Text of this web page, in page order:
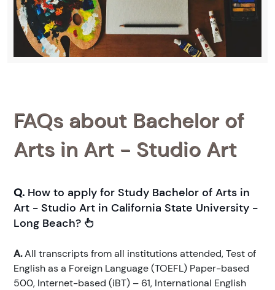
FAQs about Bachelor of
Arts in Art - Studio Art
Q. How to apply for Study Bachelor of Arts in
Art - Studio Art in California State University -
Long Beach?
A.All transcripts from all institutions attended, Test of
English as a Foreign Language (TOEFL) Paper-based
500, Internet-based (iBT) – 61, International English